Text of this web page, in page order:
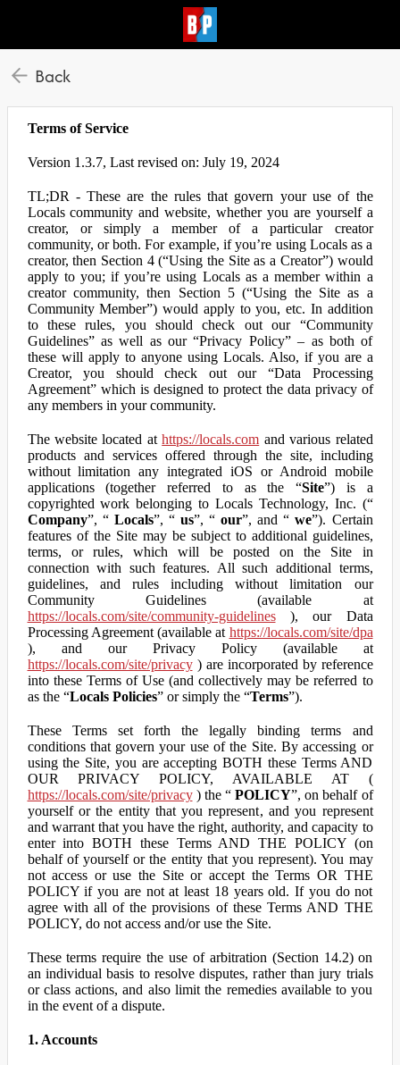
Back
Terms of Service
Version 1.3.7, Last revised on: July 19, 2024
TL;DR - These are the rules that govern your use of the
Locals community and website, whether you are yourself a
creator, or simply a member of a particular creator
community, or both. For example, if you’re using Locals as a
creator, then Section 4 (“Using the Site as a Creator”) would
apply to you; if you’re using Locals as a member within a
creator community, then Section 5 (“Using the Site as a
Community Member”) would apply to you, etc. In addition
to these rules, you should check out our “Community
Guidelines” as well as our “Privacy Policy” – as both of
these will apply to anyone using Locals. Also, if you are a
Creator, you should check out our “Data Processing
Agreement” which is designed to protect the data privacy of
any members in your community.
The website located athttps://locals.com and various related
products and services offered through the site, including
without limitation any integrated iOS or Android mobile
applications (together referred to as the “Site”) is a
copyrighted work belonging to Locals Technology, Inc. (“
Company”, “ Locals”, “ us”, “our”, and “we”). Certain
features of the Site may be subject to additional guidelines,
terms, or rules, which will be posted on the Site in
connection with such features. All such additional terms,
guidelines, and rules including without limitation our
Community Guidelines (available at
https://locals.com/site/community-guidelines), our Data
Processing Agreement (available at https://locals.com/site/dpa
), and our Privacy Policy (available at
https://locals.com/site/privacy) are incorporated by reference
into these Terms of Use (and collectively may be referred to
as the “Locals Policies” or simply the “Terms”).
These Terms set forth the legally binding terms and
conditions that govern your use of the Site. By accessing or
using the Site, you are accepting BOTH these Terms AND
OUR PRIVACY POLICY, AVAILABLE AT (
https://locals.com/site/privacy) the “POLICY”, on behalf of
yourself or the entity that you represent, and you represent
and warrant that you have the right, authority, and capacity to
enter into BOTH these Terms AND THE POLICY (on
behalf of yourself or the entity that you represent). You may
not access or use the Site or accept the Terms OR THE
POLICY if you are not at least 18 years old. If you do not
agree with all of the provisions of these Terms AND THE
POLICY, do not access and/or use the Site.
These terms require the use of arbitration (Section 14.2) on
an individual basis to resolve disputes, rather than jury trials
or class actions, and also limit the remedies available to you
in the event of a dispute.
1. Accounts